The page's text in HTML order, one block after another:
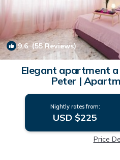
9.6(55 Reviews)
Elegant apartment
Peter |
Nightly rates from:
USD $225
Price